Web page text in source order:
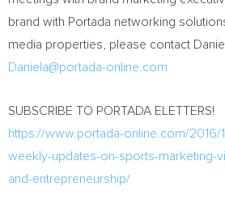
brand with Portada networking
media properties, please contact
Daniela@portada-online.com
SUBSCRIBE TO PORTADA ELETTERS!
https://www.portada-online.com/
weekly-updates-on-sports-marketing-
and-entrepreneurship/